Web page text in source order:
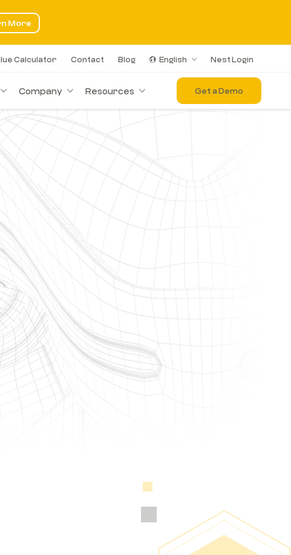
More
Calculator Contact Blog English Nest Login
Company Resources Get a Demo